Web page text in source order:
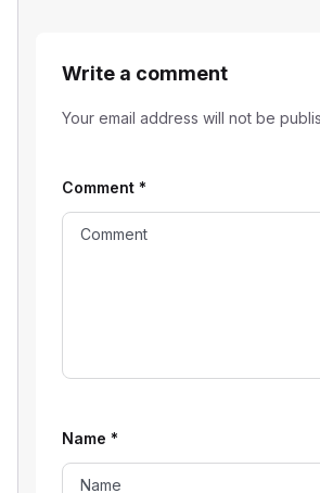
Write a comment
Your email address will not be
Comment *
Name *